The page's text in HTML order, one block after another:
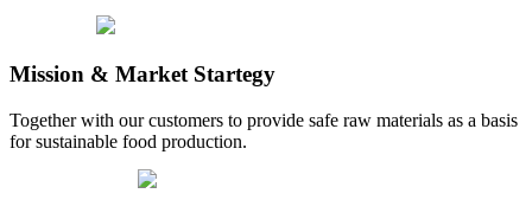
Mission & Market Startegy
Together with our customers to provide safe raw materials as a basis
for sustainable food production.